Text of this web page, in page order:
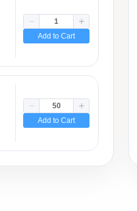
Add to Cart
Add to Cart